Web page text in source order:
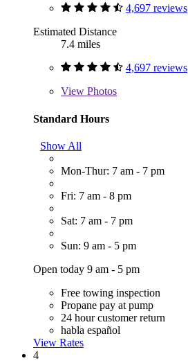
4,697 reviews
Estimated Distance
7.4 miles
4,697 reviews
View Photos
Standard Hours
Show All
Mon-Thur: 7 am - 7 pm
Fri: 7 am - 8 pm
Sat: 7 am - 7 pm
Sun: 9 am - 5 pm
Open today 9 am - 5 pm
Free towing inspection
Propane pay at pump
24 hour customer return
habla español
View Rates
4